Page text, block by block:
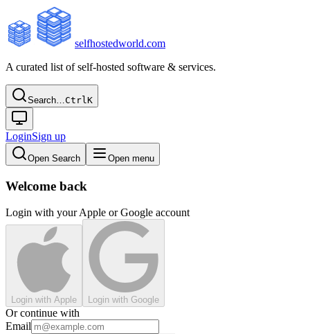
selfhostedworld.com
A curated list of self-hosted software & services.
Search…CtrlK
LoginSign up
Open Search Open menu
Welcome back
Login with your Apple or Google account
Login with Apple Login with Google
Or continue with
Email